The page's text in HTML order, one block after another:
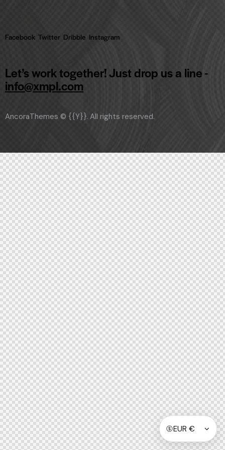
Facebook Twitter Dribble Instagram
Let’s work together!Just drop us a line -
info@xmpl.com
AncoraThemes © {{Y}}. All rights reserved.